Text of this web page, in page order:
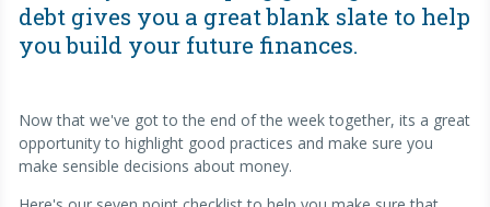
debt gives you a great blank slate to help
you build your future finances.
Now that we've got to the end of the week together, its a great
opportunity to highlight good practices and make sure you
make sensible decisions about money.